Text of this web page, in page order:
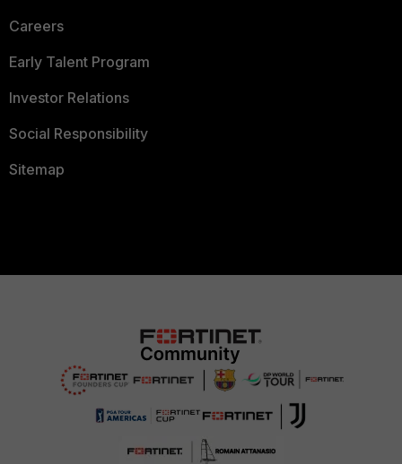
Careers
Early Talent Program
Investor Relations
Social Responsibility
Sitemap